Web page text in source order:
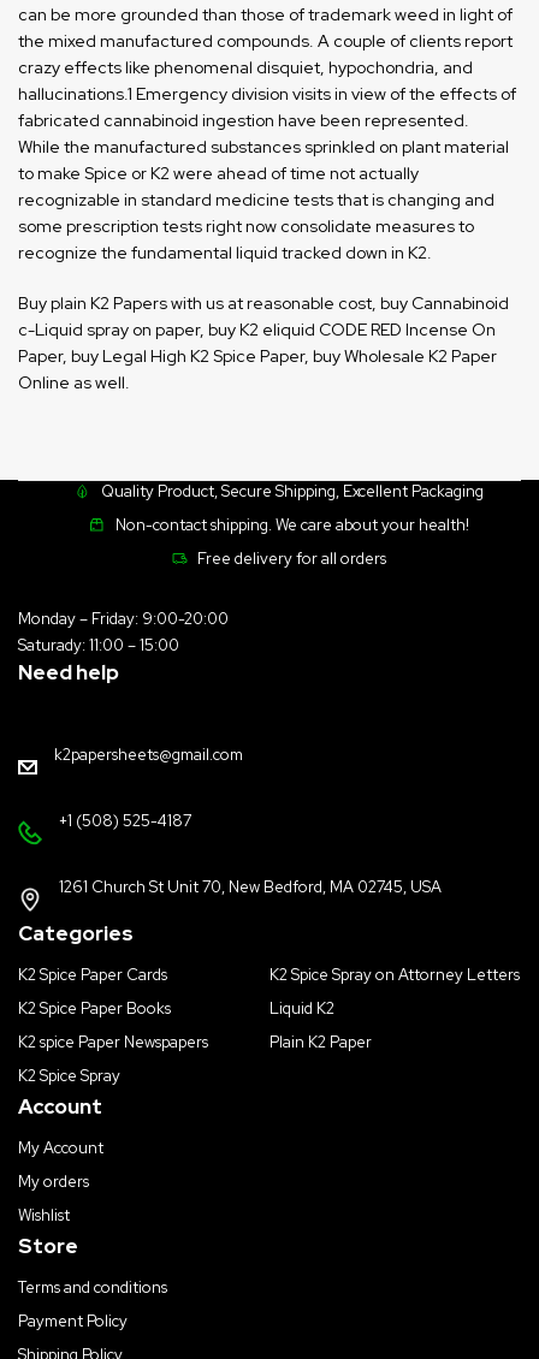
can be more grounded than those of trademark weed in light of
the mixed manufactured compounds. A couple of clients report
crazy effects like phenomenal disquiet, hypochondria, and
hallucinations.1 Emergency division visits in view of the effects of
fabricated cannabinoid ingestion have been represented.
While the manufactured substances sprinkled on plant material
to make Spice or K2 were ahead of time not actually
recognizable in standard medicine tests that is changing and
some prescription tests right now consolidate measures to
recognize the fundamental liquid tracked down in K2.
Buy plain K2 Papers with us at reasonable cost, buy Cannabinoid
c-Liquid spray on paper, buy K2 eliquid CODE RED Incense On
Paper, buy Legal High K2 Spice Paper, buy Wholesale K2 Paper
Online as well.
Quality Product, Secure Shipping, Excellent Packaging
Non-contact shipping. We care about your health!
Free delivery for all orders
Monday – Friday: 9:00-20:00
Saturady: 11:00 – 15:00
Need help
k2papersheets@gmail.com
+1 (508) 525-4187
1261 Church St Unit 70, New Bedford, MA 02745, USA
Categories
K2 Spice Paper Cards
K2 Spice Paper Books
K2 spice Paper Newspapers
K2 Spice Spray
K2 Spice Spray on Attorney Letters
Liquid K2
Plain K2 Paper
Account
My Account
My orders
Wishlist
Store
Terms and conditions
Payment Policy
Shipping Policy